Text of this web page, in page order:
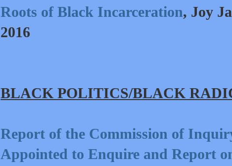
Roots of Black Incarceration, Joy
2016
BLACK POLITICS/BLACK
Report of the Commission of
Appointed to Enquire and Report